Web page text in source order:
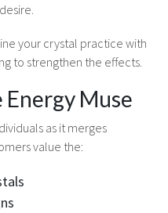
your crystal practice with
to strengthen the effects.
Muse
as it merges
value the: